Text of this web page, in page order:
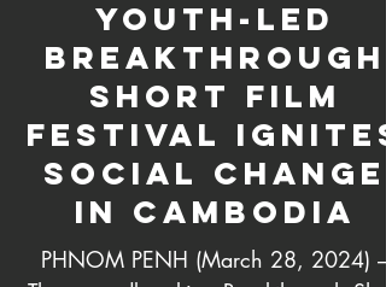
Apr 24, 2024
2 min read
Youth-Led
Breakthrough
Short Film
Festival Ignites
Social Change
in Cambodia